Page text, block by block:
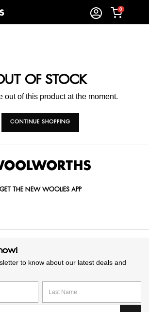
0
OF STOCK
out of this product at the moment.
CONTINUE SHOPPING
GET THE NEW WOOLIES APP
to know about our latest deals and